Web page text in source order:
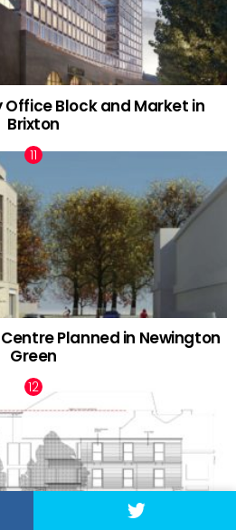
Office Block and Market in
Brixton
Planned in Newington
Green